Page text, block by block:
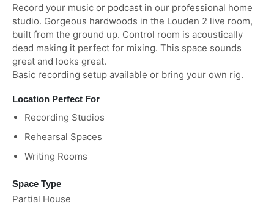
Record your music or podcast in our professional home
studio. Gorgeous hardwoods in the Louden 2 live room,
built from the ground up. Control room is acoustically
dead making it perfect for mixing. This space sounds
great and looks great.
Basic recording setup available or bring your own rig.
Location Perfect For
Recording Studios
Rehearsal Spaces
Writing Rooms
Space Type
Partial House